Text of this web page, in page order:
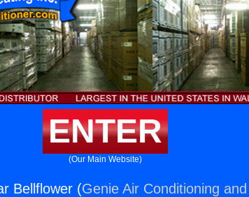
ENTER
(Our Main Website)
Bellflower (Genie Air Conditioning